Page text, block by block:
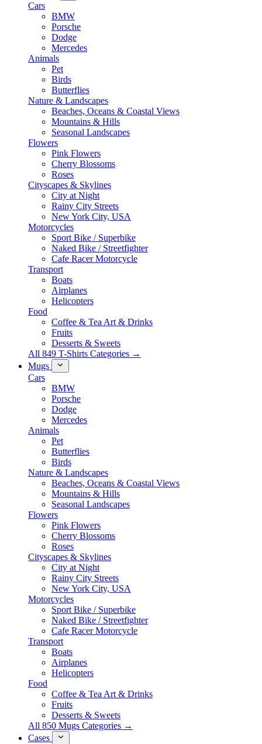
Cars
BMW
Porsche
Dodge
Mercedes
Animals
Pet
Birds
Butterflies
Nature & Landscapes
Beaches, Oceans & Coastal Views
Mountains & Hills
Seasonal Landscapes
Flowers
Pink Flowers
Cherry Blossoms
Roses
Cityscapes & Skylines
City at Night
Rainy City Streets
New York City, USA
Motorcycles
Sport Bike / Superbike
Naked Bike / Streetfighter
Cafe Racer Motorcycle
Transport
Boats
Airplanes
Helicopters
Food
Coffee & Tea Art & Drinks
Fruits
Desserts & Sweets
All 849 T-Shirts Categories →
Mugs
Cars
BMW
Porsche
Dodge
Mercedes
Animals
Pet
Butterflies
Birds
Nature & Landscapes
Beaches, Oceans & Coastal Views
Mountains & Hills
Seasonal Landscapes
Flowers
Pink Flowers
Cherry Blossoms
Roses
Cityscapes & Skylines
City at Night
Rainy City Streets
New York City, USA
Motorcycles
Sport Bike / Superbike
Naked Bike / Streetfighter
Cafe Racer Motorcycle
Transport
Boats
Airplanes
Helicopters
Food
Coffee & Tea Art & Drinks
Fruits
Desserts & Sweets
All 850 Mugs Categories →
Cases